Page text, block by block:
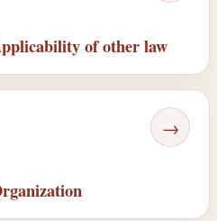
of other law
→